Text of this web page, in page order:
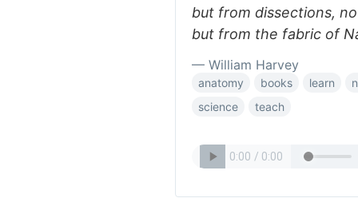
but from dissections,
but from the fabric of
— William Harvey
anatomy books learn
science
teach